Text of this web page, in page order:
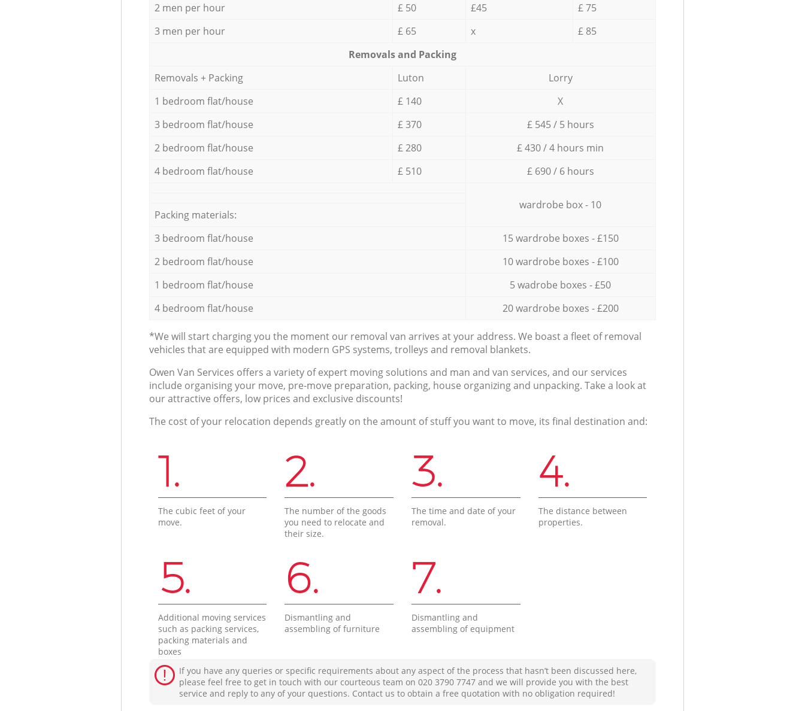
2 men per hour
£ 50 £45
£ 75
3 men per hour
£ 65 x
£ 85
Removals and Packing
Removals + Packing
Luton
Lorry
1 bedroom flat/house
£ 140
X
3 bedroom flat/house
£ 370
£ 545 / 5 hours
2 bedroom flat/house
£ 280
£ 430 / 4 hours min
4 bedroom flat/house
£ 510 £ 690 / 6 hours
wardrobe box - 10
Packing materials:
3 bedroom flat/house
15 wardrobe boxes - £150
2 bedroom flat/house
10 wardrobe boxes - £100
1 bedroom flat/house
5 wadrobe boxes - £50
4 bedroom flat/house
20 wardrobe boxes - £200
*We will start charging you the moment our removal van arrives at your address. We boast a fleet of removal
vehicles that are equipped with modern GPS systems, trolleys and removal blankets.
Оwen Van Services offers a variety of expert moving solutions and man and van services, and our services
include organising your move, pre-move preparation, packing, house organizing and unpacking. Take a look at
our attractive offers, low prices and exclusive discounts!
The cost of your relocation depends greatly on the amount of stuff you want to move, its final destination and:
1.
The cubic feet of your
move.
2.
The number of the goods
you need to relocate and
their size.
3.
The time and date of your
removal.
4.
The distance between
properties.
5.
Additional moving services
such as packing services,
packing materials and
boxes
6.
Dismantling and
assembling of furniture
7.
Dismantling and
assembling of equipment
If you have any queries or specific requirements about any aspect of the process that hasn’t been discussed here,
please feel free to get in touch with our courteous team on ‎020 3790 7747 and we will provide you with the best
service and reply to any of your questions. Contact us to obtain a free quotation with no obligation required!